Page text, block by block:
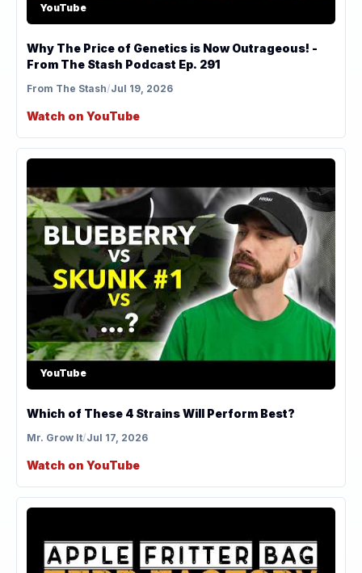
YouTube
Why The Price of Genetics is Now Outrageous! -
From The Stash Podcast Ep. 291
From The Stash/Jul 19, 2026
Watch on YouTube
YouTube
Which of These 4 Strains Will Perform Best?
Mr. Grow It/Jul 17, 2026
Watch on YouTube